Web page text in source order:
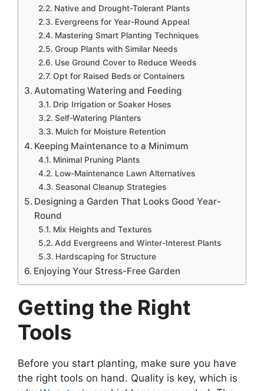
Native and Drought-Tolerant Plants
Evergreens for Year-Round Appeal
Mastering Smart Planting Techniques
Group Plants with Similar Needs
Use Ground Cover to Reduce Weeds
Opt for Raised Beds or Containers
Automating Watering and Feeding
Drip Irrigation or Soaker Hoses
Self-Watering Planters
Mulch for Moisture Retention
Keeping Maintenance to a Minimum
Minimal Pruning Plants
Low-Maintenance Lawn Alternatives
Seasonal Cleanup Strategies
Designing a Garden That Looks Good Year-
Round
Mix Heights and Textures
Add Evergreens and Winter-Interest Plants
Hardscaping for Structure
Enjoying Your Stress-Free Garden
Getting the Right
Tools
Before you start planting, make sure you have
the right tools on hand. Quality is key, which is